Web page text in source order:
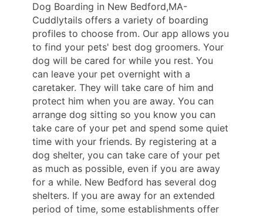
Dog Boarding in New Bedford,MA-
Cuddlytails offers a variety of boarding
profiles to choose from. Our app allows you
to find your pets' best dog groomers. Your
dog will be cared for while you rest. You
can leave your pet overnight with a
caretaker. They will take care of him and
protect him when you are away. You can
arrange dog sitting so you know you can
take care of your pet and spend some quiet
time with your friends. By registering at a
dog shelter, you can take care of your pet
as much as possible, even if you are away
for a while. New Bedford has several dog
shelters. If you are away for an extended
period of time, some establishments offer